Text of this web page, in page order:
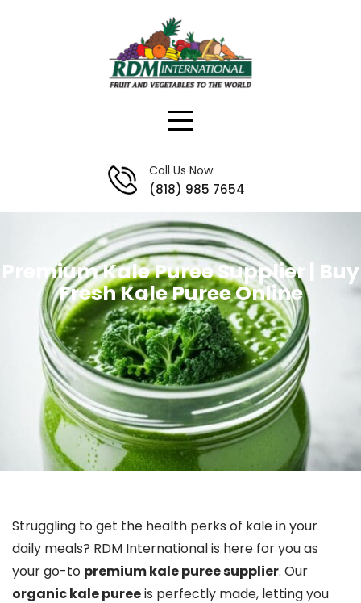
Call Us Now
(818) 985 7654
Premium Kale Puree Supplier | Buy
Fresh Kale Puree Online
Struggling to get the health perks of kale in your
daily meals? RDM International is here for you as
your go-to premium kale puree supplier. Our
organic kale pureeis perfectly made, letting you